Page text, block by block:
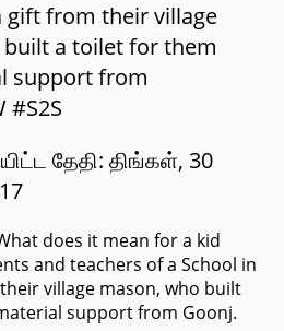
gift from their village
a toilet for them
support from
#S2S
தேதி: திங்கள், 30
does it mean for a kid
and teachers of a School in
village mason, who built
support from Goonj.